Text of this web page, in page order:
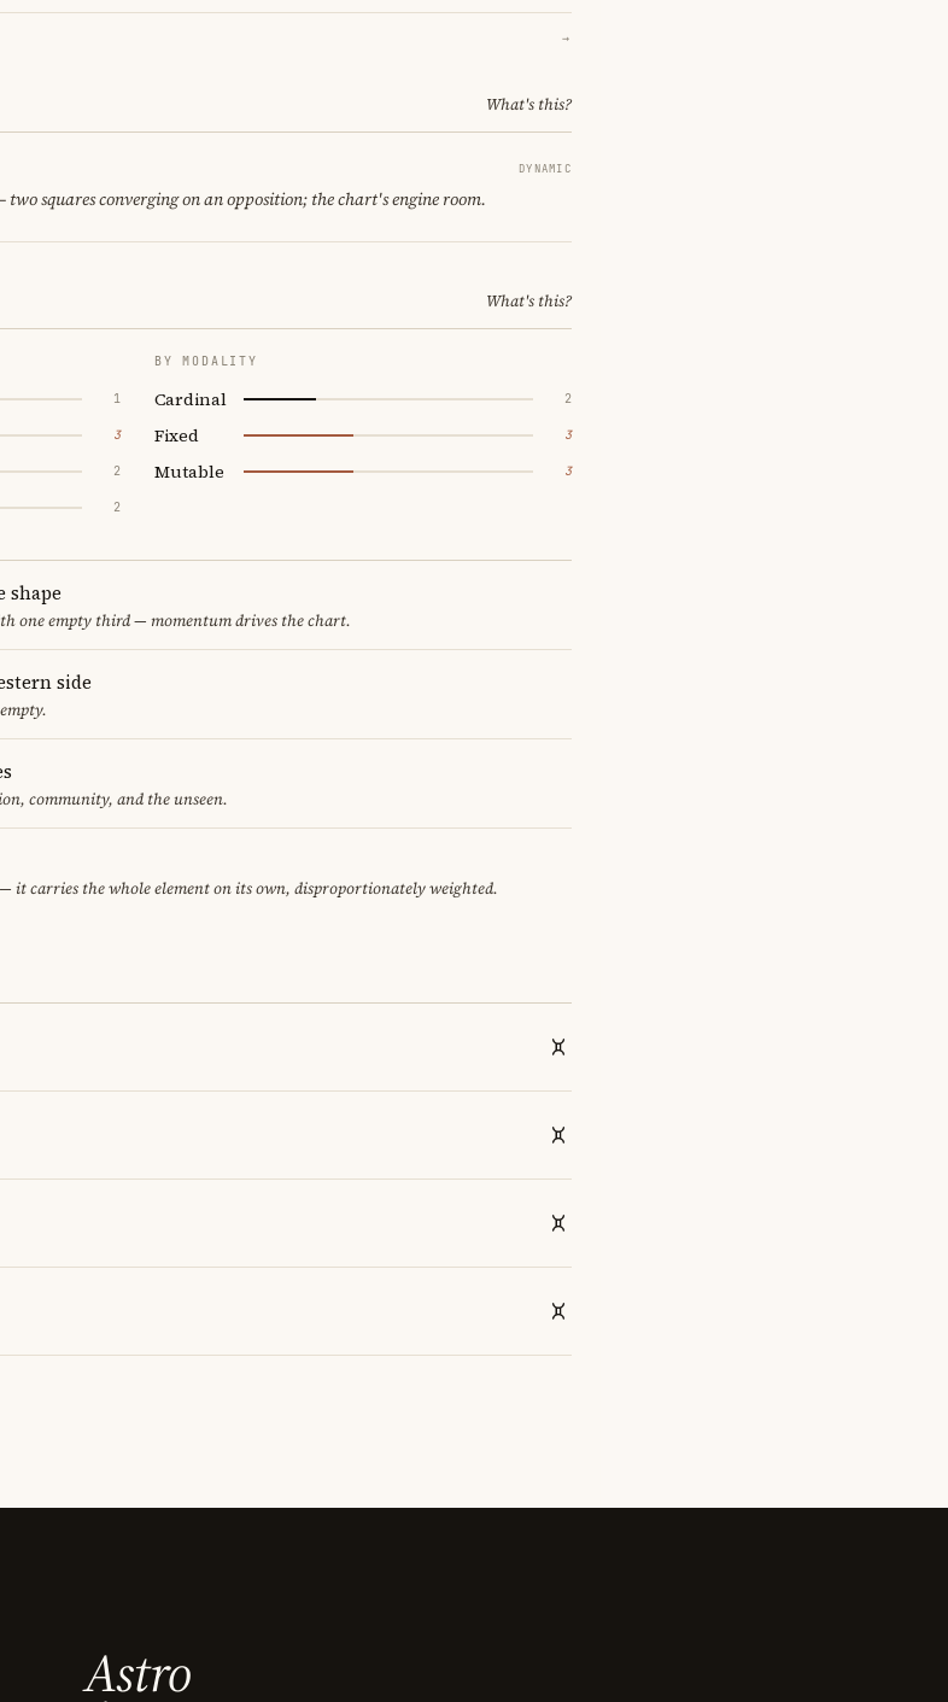
→
What's this?
DYNAMIC
two squares converging on an opposition; the chart's engine room.
What's this?
1
3
2
2
BY MODALITY
Cardinal 2
Fixed 3
Mutable 3
shape
one empty third — momentum drives the chart.
side
community, and the unseen.
it carries the whole element on its own, disproportionately weighted.
Astro